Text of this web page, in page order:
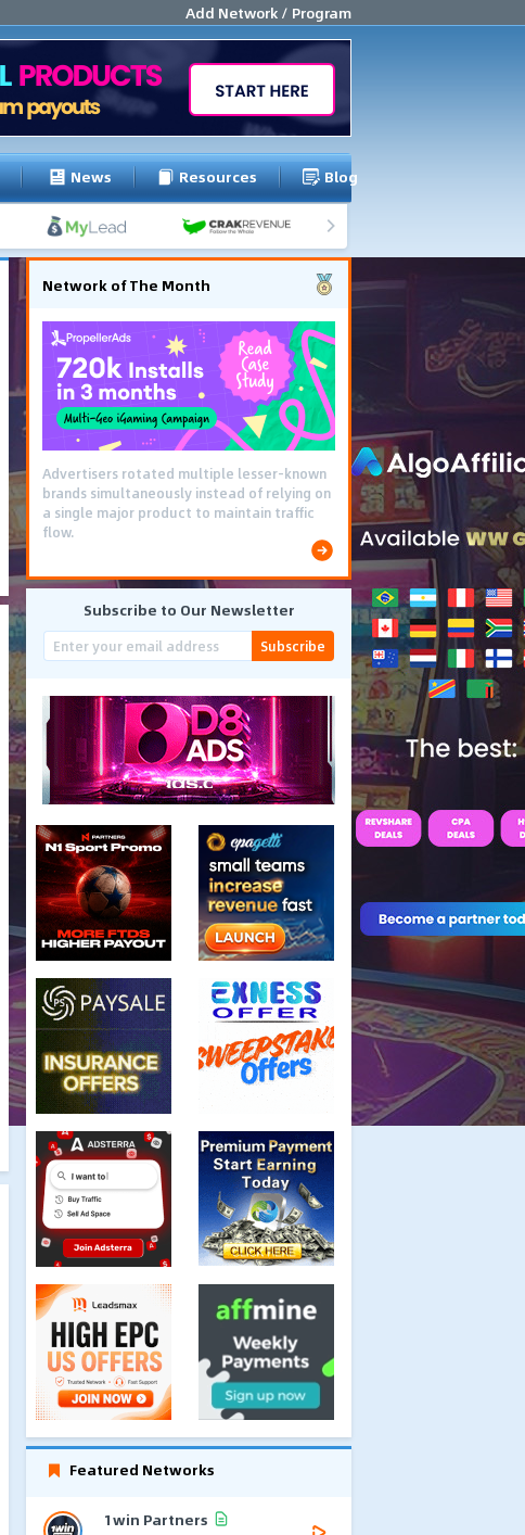
Add Network / Program
News Resources Blog
Network of The Month
Advertisers rotated multiple lesser-known
brands simultaneously instead of relying on
a single major product to maintain traffic
flow.
Subscribe to Our Newsletter
Subscribe
Featured Networks
1win Partners